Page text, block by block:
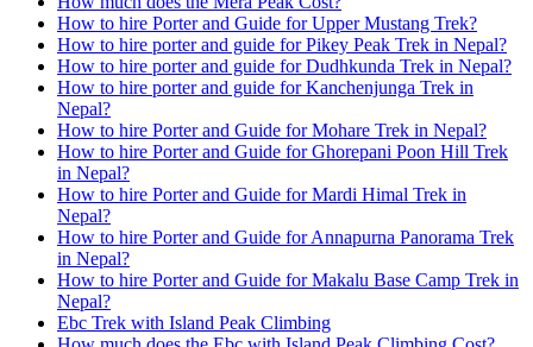
How to hire Porter and Guide for Upper Mustang Trek?
How to hire porter and guide for Pikey Peak Trek in Nepal?
How to hire porter and guide for Dudhkunda Trek in Nepal?
How to hire porter and guide for Kanchenjunga Trek in
Nepal?
How to hire Porter and Guide for Mohare Trek in Nepal?
How to hire Porter and Guide for Ghorepani Poon Hill Trek
in Nepal?
How to hire Porter and Guide for Mardi Himal Trek in
Nepal?
How to hire Porter and Guide for Annapurna Panorama Trek
in Nepal?
How to hire Porter and Guide for Makalu Base Camp Trek in
Nepal?
Ebc Trek with Island Peak Climbing